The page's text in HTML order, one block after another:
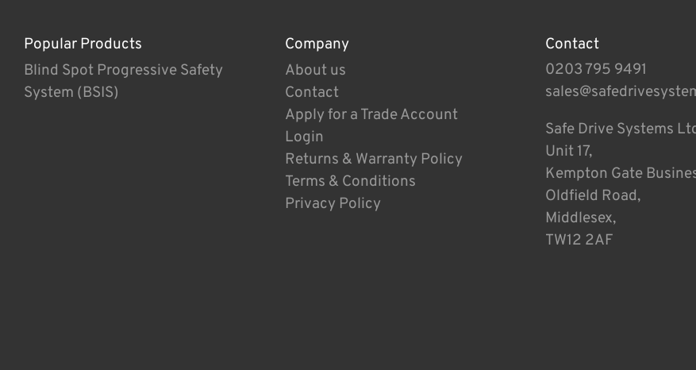
Popular Products
Blind Spot Progressive Safety
System (BSIS)
Company
About us
Contact
Apply for a Trade Account
Login
Returns & Warranty Policy
Terms & Conditions
Privacy Policy
Contact
0203 795 9491
Safe Drive Systems
Unit 17,
Kempton Gate
Oldfield Road,
Middlesex,
TW12 2AF